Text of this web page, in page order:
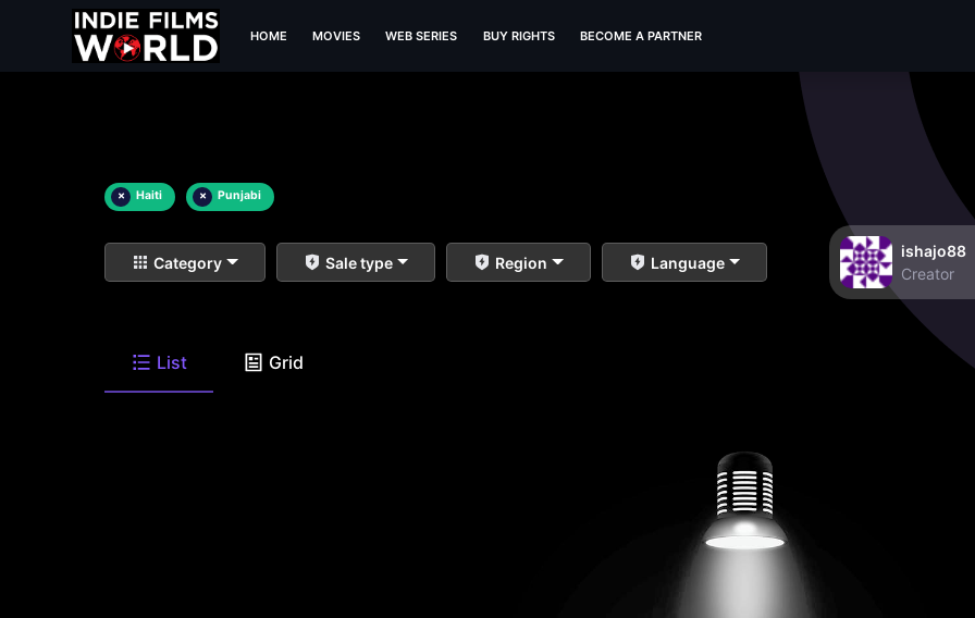
HOME MOVIES WEB SERIES BUY RIGHTS BECOME A PARTNER
× Haiti × Punjabi
Category Sale type Region Language
ishajo88
Creator
List Grid